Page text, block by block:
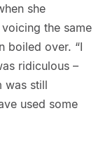
she
the same
boiled over. “I
ridiculous –
was still
used some